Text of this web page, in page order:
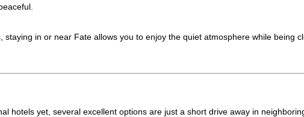
in or near Fate allows you to enjoy the quiet atmosphere while being
hotels yet, several excellent options are just a short drive away in